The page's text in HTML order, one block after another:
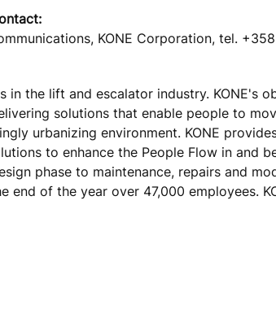
KONE Corporation, tel.
in the lift and escalator industry. KONE's
solutions that enable people to
urbanizing environment. KONE
to enhance the People Flow in and
phase to maintenance, repairs and
end of the year over 47,000 employees.